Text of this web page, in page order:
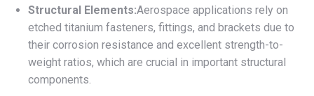
Structural Elements:Aerospace applications rely on
etched titanium fasteners, fittings, and brackets due to
their corrosion resistance and excellent strength-to-
weight ratios, which are crucial in important structural
components.